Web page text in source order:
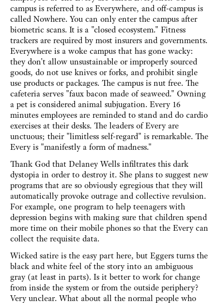
campus is referred to as Everywhere, and off-campus is
called Nowhere. You can only enter the campus after
biometric scans. It is a "closed ecosystem." Fitness
trackers are required by most insurers and governments.
Everywhere is a woke campus that has gone wacky:
they don't allow unsustainable or improperly sourced
goods, do not use knives or forks, and prohibit single
use products or packages. The campus is nut free. The
cafeteria serves "faux bacon made of seaweed." Owning
a pet is considered animal subjugation. Every 16
minutes employees are reminded to stand and do cardio
exercises at their desks. The leaders of Every are
unctuous; their "limitless self-regard" is remarkable. The
Every is "manifestly a form of madness."
Thank God that Delaney Wells infiltrates this dark
dystopia in order to destroy it. She plans to suggest new
programs that are so obviously egregious that they will
automatically provoke outrage and collective revulsion.
For example, one program to help teenagers with
depression begins with making sure that children spend
more time on their mobile phones so that the Every can
collect the requisite data.
Wicked satire is the easy part here, but Eggers turns the
black and white feel of the story into an ambiguous
gray (at least in parts). Is it better to work for change
from inside the system or from the outside periphery?
Very unclear. What about all the normal people who